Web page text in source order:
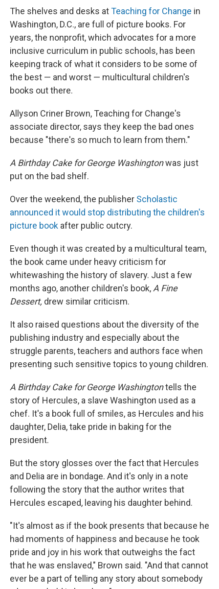
The shelves and desks atTeaching for Change in
Washington, D.C., are full of picture books. For
years, the nonprofit, which advocates for a more
inclusive curriculum in public schools, has been
keeping track of what it considers to be some of
the best — and worst — multicultural children's
books out there.
Allyson Criner Brown, Teaching for Change's
associate director, says they keep the bad ones
because "there's so much to learn from them."
A Birthday Cake for George Washingtonwas just
put on the bad shelf.
Over the weekend, the publisher Scholastic
announced it would stop distributing the children's
picture book after public outcry.
Even though it was created by a multicultural team,
the book came under heavy criticism for
whitewashing the history of slavery. Just a few
months ago, another children's book, A Fine
Dessert, drew similar criticism.
It also raised questions about the diversity of the
publishing industry and especially about the
struggle parents, teachers and authors face when
presenting such sensitive topics to young children.
A Birthday Cake for George Washingtontells the
story of Hercules, a slave Washington used as a
chef. It's a book full of smiles, as Hercules and his
daughter, Delia, take pride in baking for the
president.
But the story glosses over the fact that Hercules
and Delia are in bondage. And it's only in a note
following the story that the author writes that
Hercules escaped, leaving his daughter behind.
"It's almost as if the book presents that because he
had moments of happiness and because he took
pride and joy in his work that outweighs the fact
that he was enslaved," Brown said. "And that cannot
ever be a part of telling any story about somebody